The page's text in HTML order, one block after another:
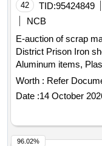
42 TID:95424849
NCB
E-auction of scrap
District Prison Iron
Aluminum items,
Worth : Refer
Date :14 October
96.02%